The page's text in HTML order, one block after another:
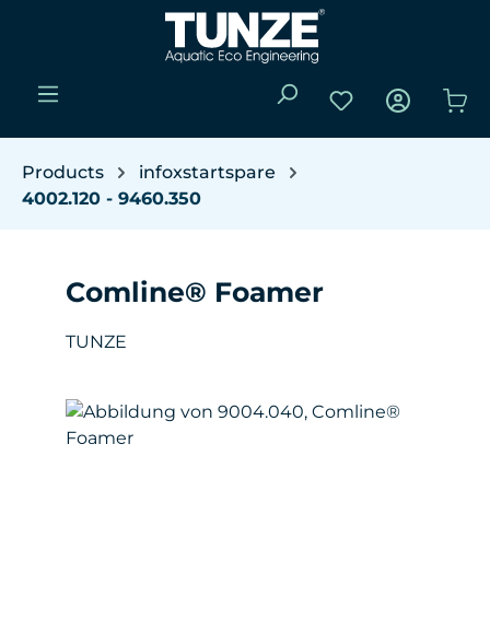
Skip to main content
You have 0
Products
infoxstartspare
4002.120 - 9460.350
Comline® Foamer
TUNZE
Skip image gallery